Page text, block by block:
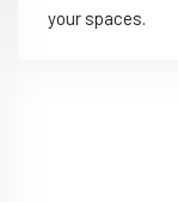
your spaces.